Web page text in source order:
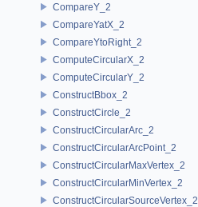
CompareY_2
CompareYatX_2
CompareYtoRight_2
ComputeCircularX_2
ComputeCircularY_2
ConstructBbox_2
ConstructCircle_2
ConstructCircularArc_2
ConstructCircularArcPoint_2
ConstructCircularMaxVertex_2
ConstructCircularMinVertex_2
ConstructCircularSourceVertex_2